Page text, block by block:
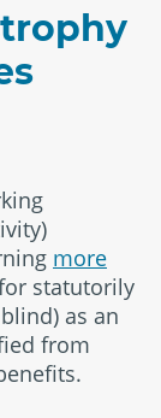
more
statutorily
as an
from